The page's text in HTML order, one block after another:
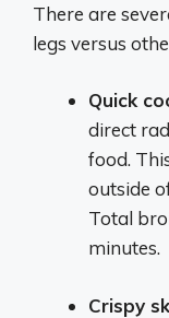
There are
legs versus
Quick
direct
food.
outside
Total
minutes.
Crispy